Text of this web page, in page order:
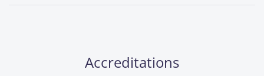
Accreditations